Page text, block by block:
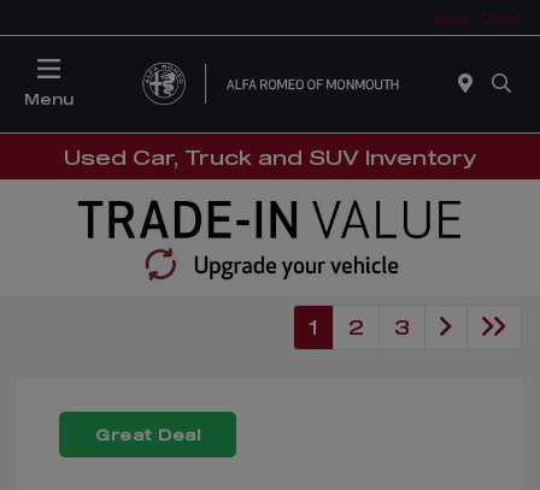
Today : Closed
Menu
Used Car, Truck and SUV Inventory
1 2 3
Great Deal